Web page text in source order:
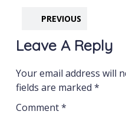
PREVIOUS
Leave A Reply
Your email address will
fields are marked *
Comment*